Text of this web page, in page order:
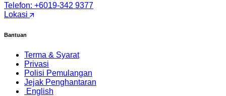
Telefon: +6019-342 9377
Lokasi
Bantuan
Terma & Syarat
Privasi
Polisi Pemulangan
Jejak Penghantaran
English